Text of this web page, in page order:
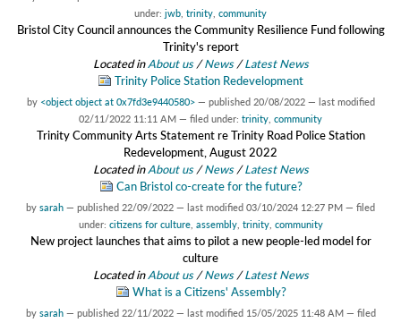
under: jwb trinity community
Bristol City Council announces the Community Resilience Fund following
Trinity's report
Located inAbout us /News /Latest News
Trinity Police Station Redevelopment
by <object object at 0x7fd3e9440580> — published 20/08/2022 — last modified
02/11/2022 11:11 AM — filed under: trinity community
Trinity Community Arts Statement re Trinity Road Police Station
Redevelopment, August 2022
Located inAbout us /News /Latest News
Can Bristol co-create for the future?
by sarah — published 22/09/2022 — last modified 03/10/2024 12:27 PM — filed
under: citizens for culture, assembly, trinity, community
New project launches that aims to pilot a new people-led model for
culture
Located inAbout us /News /Latest News
What is a Citizens' Assembly?
by sarah — published 22/11/2022 — last modified 15/05/2025 11:48 AM — filed